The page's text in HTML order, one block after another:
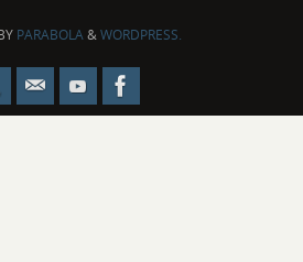
PARABOLA&WORDPRESS.